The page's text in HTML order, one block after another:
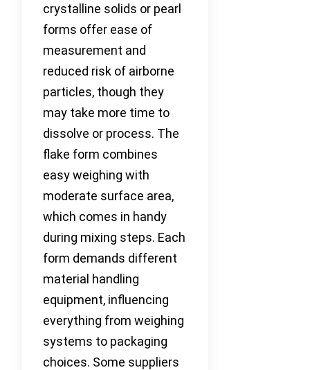
crystalline solids or pearl
forms offer ease of
measurement and
reduced risk of airborne
particles, though they
may take more time to
dissolve or process. The
flake form combines
easy weighing with
moderate surface area,
which comes in handy
during mixing steps. Each
form demands different
material handling
equipment, influencing
everything from weighing
systems to packaging
choices. Some suppliers